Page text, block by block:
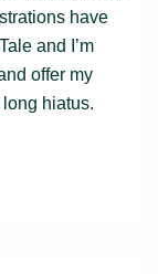
have
and I’m
offer my
hiatus.